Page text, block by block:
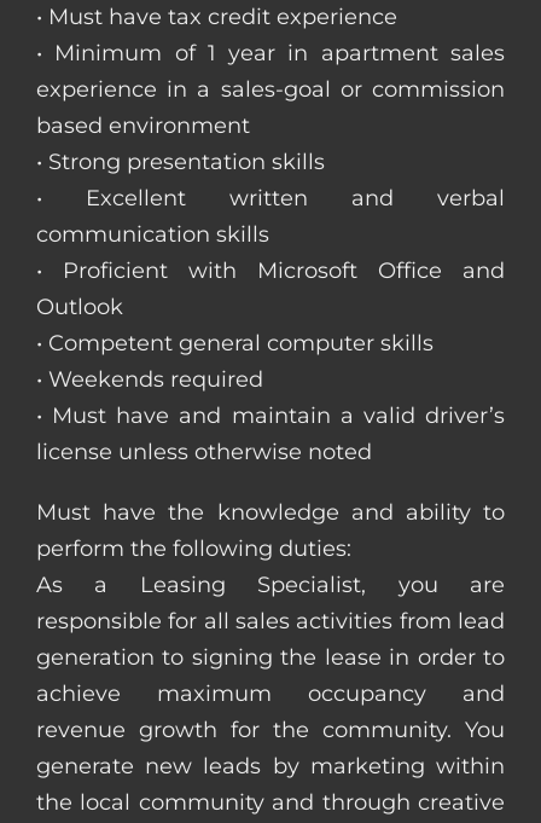
• Must have tax credit experience
• Minimum of 1 year in apartment sales
experience in a sales-goal or commission
based environment
• Strong presentation skills
• Excellent written and verbal
communication skills
• Proficient with Microsoft Office and
Outlook
• Competent general computer skills
• Weekends required
• Must have and maintain a valid driver’s
license unless otherwise noted
Must have the knowledge and ability to
perform the following duties:
As a Leasing Specialist, you are
responsible for all sales activities from lead
generation to signing the lease in order to
achieve maximum occupancy and
revenue growth for the community. You
generate new leads by marketing within
the local community and through creative